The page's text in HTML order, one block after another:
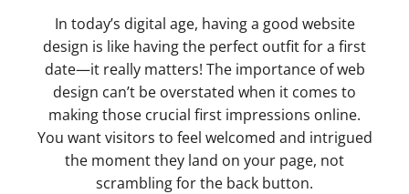
In today’s digital age, having a good website
design is like having the perfect outfit for a first
date—it really matters! The importance of web
design can’t be overstated when it comes to
making those crucial first impressions online.
You want visitors to feel welcomed and intrigued
the moment they land on your page, not
scrambling for the back button.